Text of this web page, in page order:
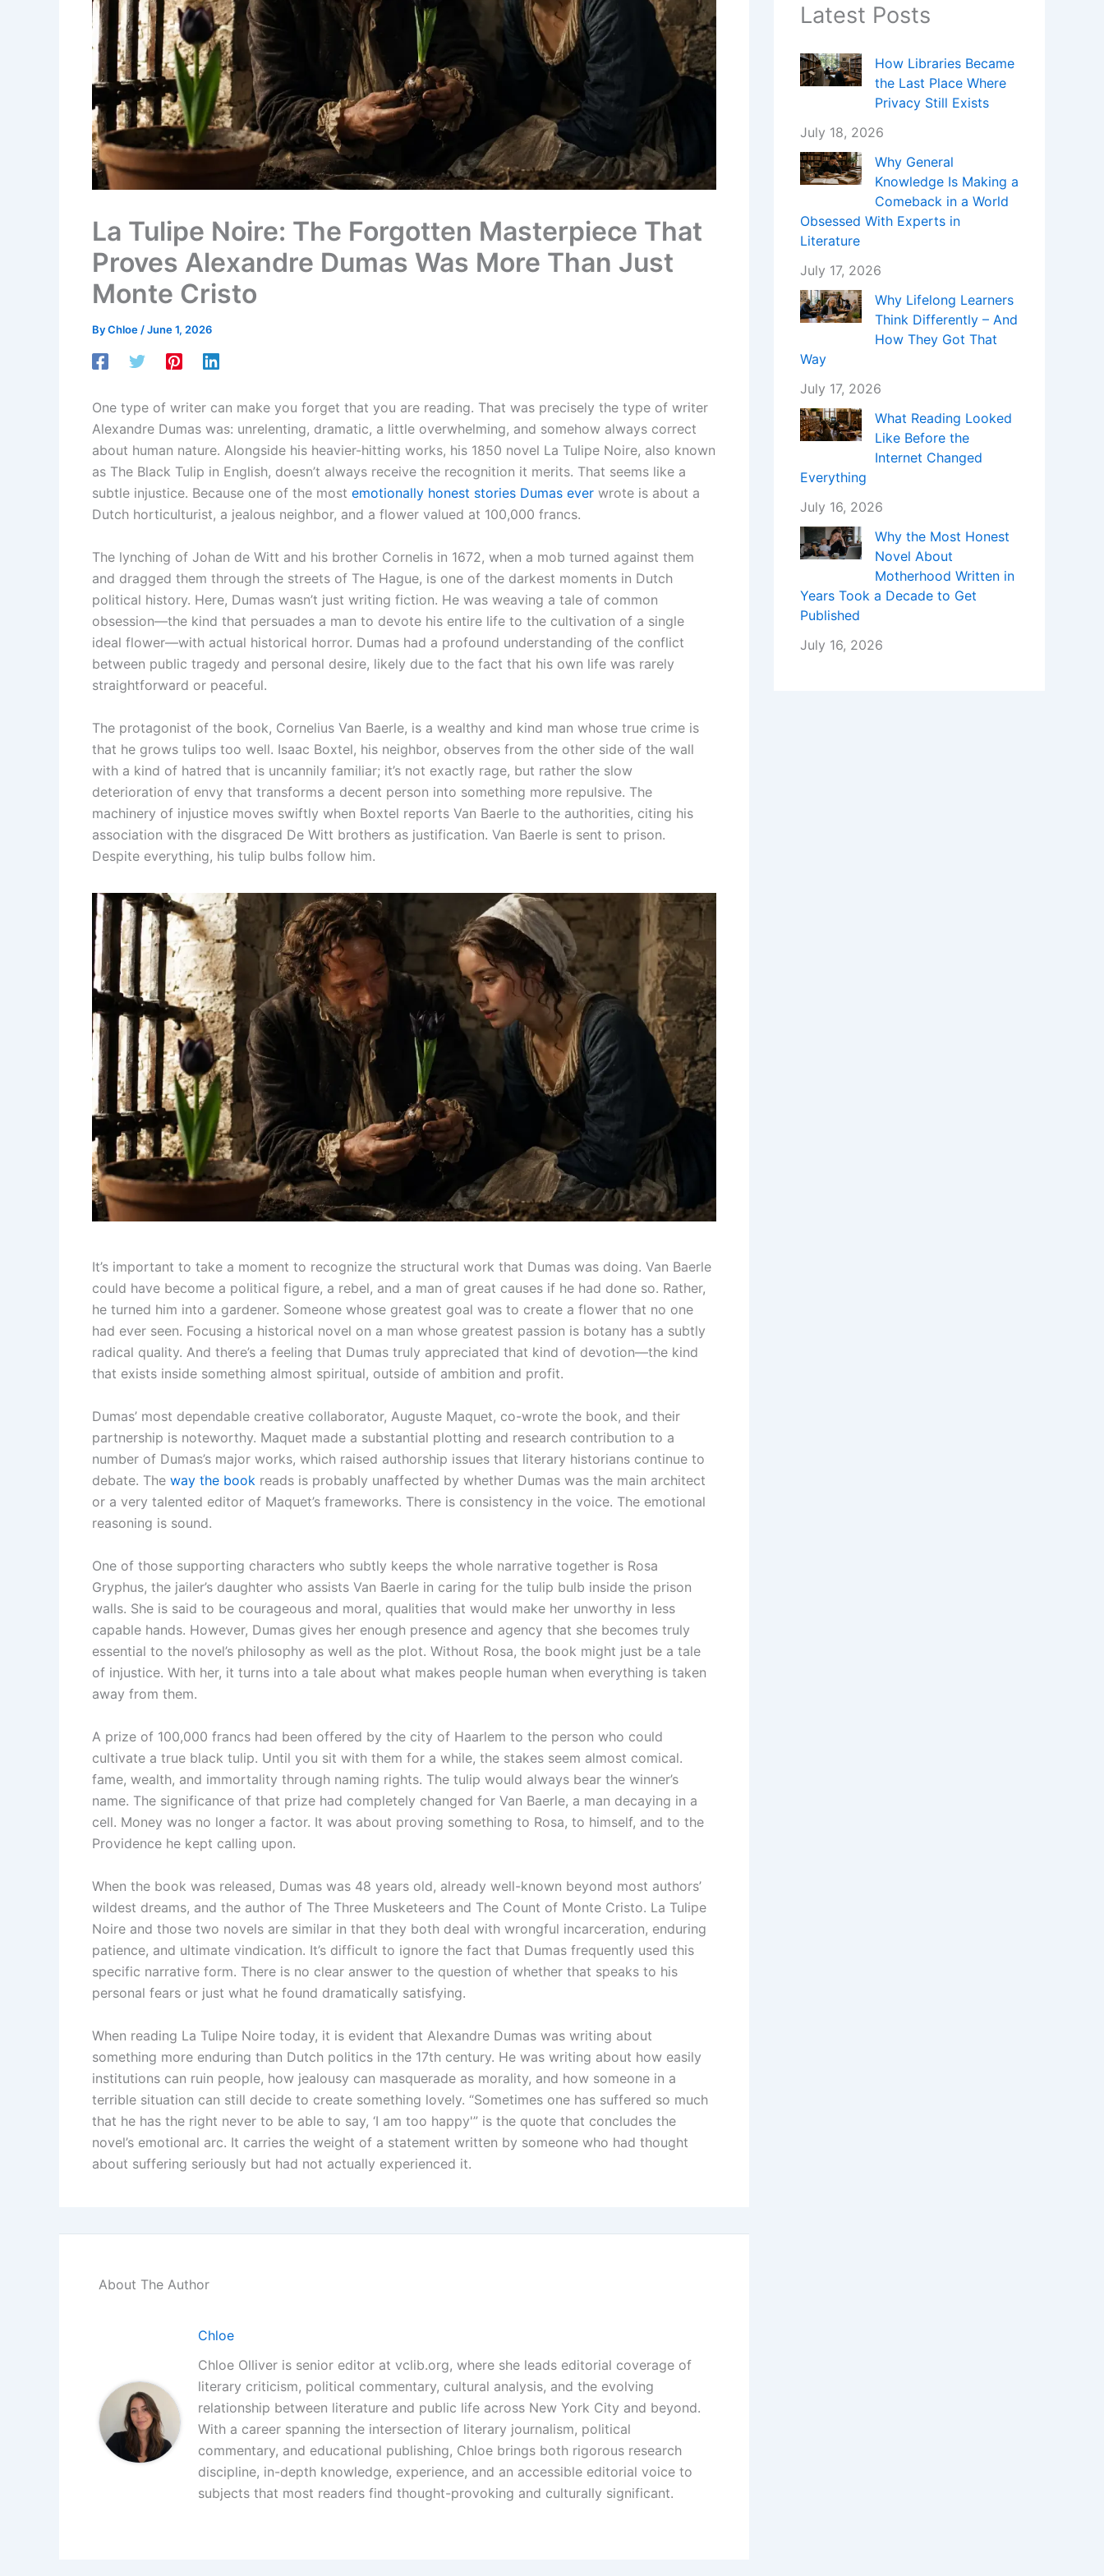
La Tulipe Noire: The Forgotten Masterpiece That
Proves Alexandre Dumas Was More Than Just
Monte Cristo
ByChloe/June 1, 2026
One type of writer can make you forget that you are reading. That was precisely the type of writer
Alexandre Dumas was: unrelenting, dramatic, a little overwhelming, and somehow always correct
about human nature. Alongside his heavier-hitting works, his 1850 novel La Tulipe Noire, also known
as The Black Tulip in English, doesn’t always receive the recognition it merits. That seems like a
subtle injustice. Because one of the most emotionally honest stories Dumas ever wrote is about a
Dutch horticulturist, a jealous neighbor, and a flower valued at 100,000 francs.
The lynching of Johan de Witt and his brother Cornelis in 1672, when a mob turned against them
and dragged them through the streets of The Hague, is one of the darkest moments in Dutch
political history. Here, Dumas wasn’t just writing fiction. He was weaving a tale of common
obsession—the kind that persuades a man to devote his entire life to the cultivation of a single
ideal flower—with actual historical horror. Dumas had a profound understanding of the conflict
between public tragedy and personal desire, likely due to the fact that his own life was rarely
straightforward or peaceful.
The protagonist of the book, Cornelius Van Baerle, is a wealthy and kind man whose true crime is
that he grows tulips too well. Isaac Boxtel, his neighbor, observes from the other side of the wall
with a kind of hatred that is uncannily familiar; it’s not exactly rage, but rather the slow
deterioration of envy that transforms a decent person into something more repulsive. The
machinery of injustice moves swiftly when Boxtel reports Van Baerle to the authorities, citing his
association with the disgraced De Witt brothers as justification. Van Baerle is sent to prison.
Despite everything, his tulip bulbs follow him.
It’s important to take a moment to recognize the structural work that Dumas was doing. Van Baerle
could have become a political figure, a rebel, and a man of great causes if he had done so. Rather,
he turned him into a gardener. Someone whose greatest goal was to create a flower that no one
had ever seen. Focusing a historical novel on a man whose greatest passion is botany has a subtly
radical quality. And there’s a feeling that Dumas truly appreciated that kind of devotion—the kind
that exists inside something almost spiritual, outside of ambition and profit.
Dumas’ most dependable creative collaborator, Auguste Maquet, co-wrote the book, and their
partnership is noteworthy. Maquet made a substantial plotting and research contribution to a
number of Dumas’s major works, which raised authorship issues that literary historians continue to
debate. The way the book reads is probably unaffected by whether Dumas was the main architect
or a very talented editor of Maquet’s frameworks. There is consistency in the voice. The emotional
reasoning is sound.
One of those supporting characters who subtly keeps the whole narrative together is Rosa
Gryphus, the jailer’s daughter who assists Van Baerle in caring for the tulip bulb inside the prison
walls. She is said to be courageous and moral, qualities that would make her unworthy in less
capable hands. However, Dumas gives her enough presence and agency that she becomes truly
essential to the novel’s philosophy as well as the plot. Without Rosa, the book might just be a tale
of injustice. With her, it turns into a tale about what makes people human when everything is taken
away from them.
A prize of 100,000 francs had been offered by the city of Haarlem to the person who could
cultivate a true black tulip. Until you sit with them for a while, the stakes seem almost comical.
fame, wealth, and immortality through naming rights. The tulip would always bear the winner’s
name. The significance of that prize had completely changed for Van Baerle, a man decaying in a
cell. Money was no longer a factor. It was about proving something to Rosa, to himself, and to the
Providence he kept calling upon.
When the book was released, Dumas was 48 years old, already well-known beyond most authors’
wildest dreams, and the author of The Three Musketeers and The Count of Monte Cristo. La Tulipe
Noire and those two novels are similar in that they both deal with wrongful incarceration, enduring
patience, and ultimate vindication. It’s difficult to ignore the fact that Dumas frequently used this
specific narrative form. There is no clear answer to the question of whether that speaks to his
personal fears or just what he found dramatically satisfying.
When reading La Tulipe Noire today, it is evident that Alexandre Dumas was writing about
something more enduring than Dutch politics in the 17th century. He was writing about how easily
institutions can ruin people, how jealousy can masquerade as morality, and how someone in a
terrible situation can still decide to create something lovely. “Sometimes one has suffered so much
that he has the right never to be able to say, ‘I am too happy'” is the quote that concludes the
novel’s emotional arc. It carries the weight of a statement written by someone who had thought
about suffering seriously but had not actually experienced it.
About The Author
Chloe
Chloe Olliver is senior editor at vclib.org, where she leads editorial coverage of
literary criticism, political commentary, cultural analysis, and the evolving
relationship between literature and public life across New York City and beyond.
With a career spanning the intersection of literary journalism, political
commentary, and educational publishing, Chloe brings both rigorous research
discipline, in-depth knowledge, experience, and an accessible editorial voice to
subjects that most readers find thought-provoking and culturally significant.
Latest Posts
How Libraries Became
the Last Place Where
Privacy Still Exists
July 18, 2026
Why General
Knowledge Is Making a
Comeback in a World
Obsessed With Experts in
Literature
July 17, 2026
Why Lifelong Learners
Think Differently – And
How They Got That
Way
July 17, 2026
What Reading Looked
Like Before the
Internet Changed
Everything
July 16, 2026
Why the Most Honest
Novel About
Motherhood Written in
Years Took a Decade to Get
Published
July 16, 2026